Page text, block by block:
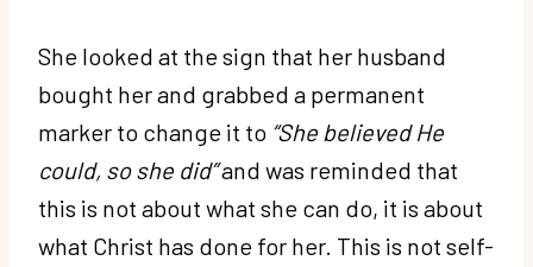
She looked at the sign that her husband
bought her and grabbed a permanent
marker to change it to “She believed He
could, so she did”and was reminded that
this is not about what she can do, it is about
what Christ has done for her. This is not self-